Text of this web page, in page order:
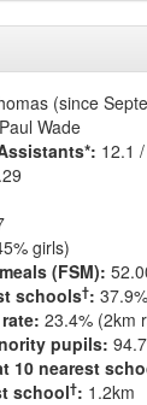
(since
Paul Wade
12.1
girls)
(FSM):
schools†: 37.9%
23.4% (2km
pupils:
10 nearest
school†: 1.2km